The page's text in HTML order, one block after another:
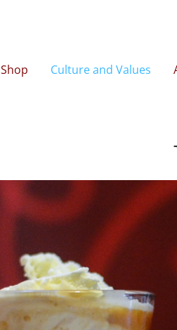
Shop Culture and Values